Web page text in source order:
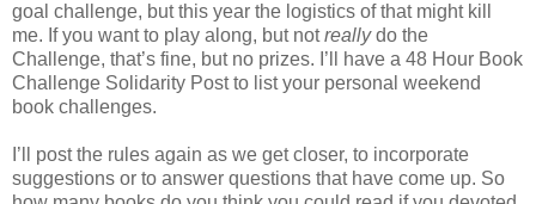
goal challenge, but this year the logistics of that might kill
me. If you want to play along, but notreallydo the
Challenge, that’s fine, but no prizes. I’ll have a 48 Hour Book
Challenge Solidarity Post to list your personal weekend
book challenges.
I’ll post the rules again as we get closer, to incorporate
suggestions or to answer questions that have come up. So